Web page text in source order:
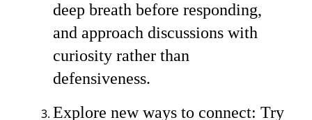
deep breath before responding,
and approach discussions with
curiosity rather than
defensiveness.
Explore new ways to connect: Try